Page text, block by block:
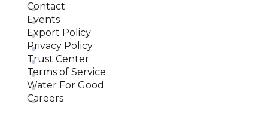
Contact
Events
Export Policy
Privacy Policy
Trust Center
Terms of Service
Water For Good
Careers